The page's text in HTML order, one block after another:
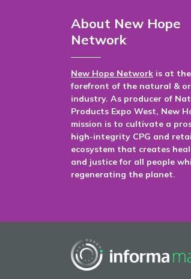
About New Hope
Network
New Hope Network is at the
forefront of the natural &
industry. As producer of
Products Expo West, New
mission is to cultivate a
high-integrity CPG and
ecosystem that creates
and justice for all people
regenerating the planet.